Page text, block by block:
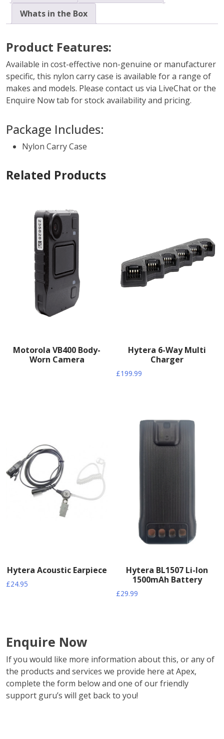
Whats in the Box
Product Features:
Available in cost-effective non-genuine or manufacturer
specific, this nylon carry case is available for a range of
makes and models. Please contact us via LiveChat or the
Enquire Now tab for stock availability and pricing.
Package Includes:
Nylon Carry Case
Related Products
Motorola VB400 Body-
Worn Camera
Hytera 6-Way Multi
Charger
£199.99
Hytera Acoustic Earpiece
£24.95
Hytera BL1507 Li-Ion
1500mAh Battery
£29.99
Enquire Now
If you would like more information about this, or any of
the products and services we provide here at Apex,
complete the form below and one of our friendly
support guru’s will get back to you!